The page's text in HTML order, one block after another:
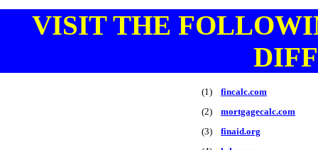
VISIT THE
(1)
fincalc.com
(2)
mortgagecalc.com
(3)
finaid.org